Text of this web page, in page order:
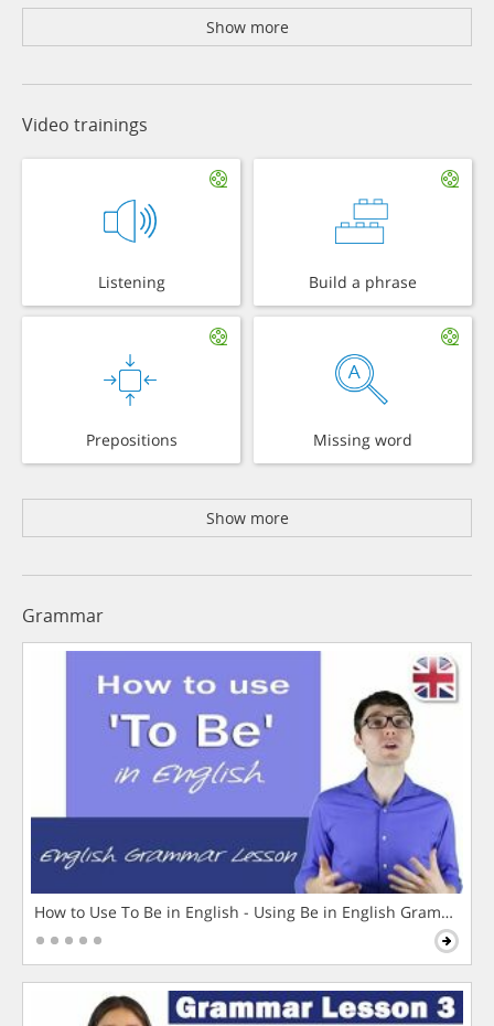
Show more
Video trainings
Listening Build a phrase
Prepositions Missing word
Show more
Grammar
How to Use To Be in English - Using Be in English Grammar